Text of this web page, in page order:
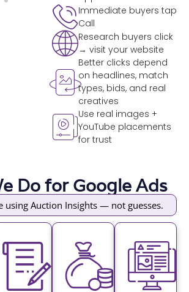
Immediate buyers tap
Call
Research buyers click
→ visit your website
Better clicks depend
on headlines, match
types, bids, and real
creatives
Use real images +
YouTube placements
for trust
Do for Google Ads
using Auction Insights — not guesses.